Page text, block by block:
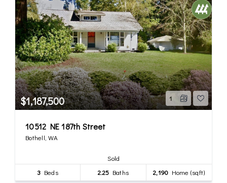
$1,187,500 1
10512 NE 187th Street
Bothell, WA
Sold
3 Beds 2.25 Baths 2,190 Home (sqft)